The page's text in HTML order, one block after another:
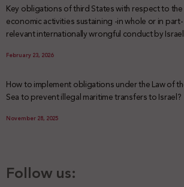
Key obligations of third States with respect to the
economic activities sustaining -in whole or in
relevant internationally wrongful conduct by Israel
February 23, 2026
How to implement obligations under the Law of
Sea to prevent illegal maritime transfers to Israel?
November 28, 2025
Follow us: